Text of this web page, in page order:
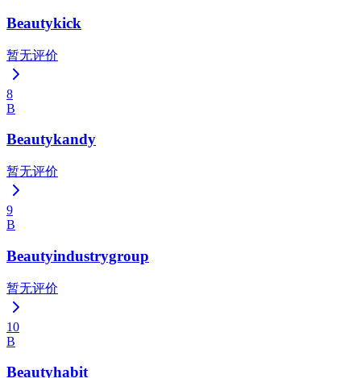
Beautykick
暂无评价
8
B
Beautykandy
暂无评价
9
B
Beautyindustrygroup
暂无评价
10
B
Beautyhabit